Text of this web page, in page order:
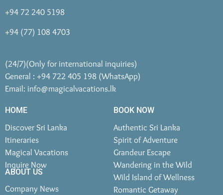
+94 72 240 5198
+94 (77) 108 4703
(24/7)(Only for international inquiries)
General : +94 722 405 198 (WhatsApp)
Email: info@magicalvacations.lk
HOME
Discover Sri Lanka
Itineraries
Magical Vacations
Inquire Now
BOOK NOW
Authentic Sri Lanka
Spirit of Adventure
Grandeur Escape
Wandering in the Wild
Wild Island of Wellness
Romantic Getaway
ABOUT US
Company News